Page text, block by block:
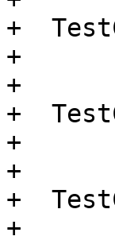
+
+
+
+
+
+
+
+